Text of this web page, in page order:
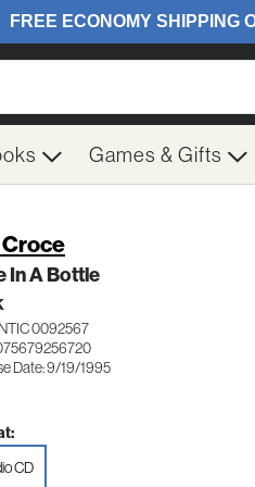
Games & Gifts
In A Bottle
0092567
Date: 9/19/1995
CD